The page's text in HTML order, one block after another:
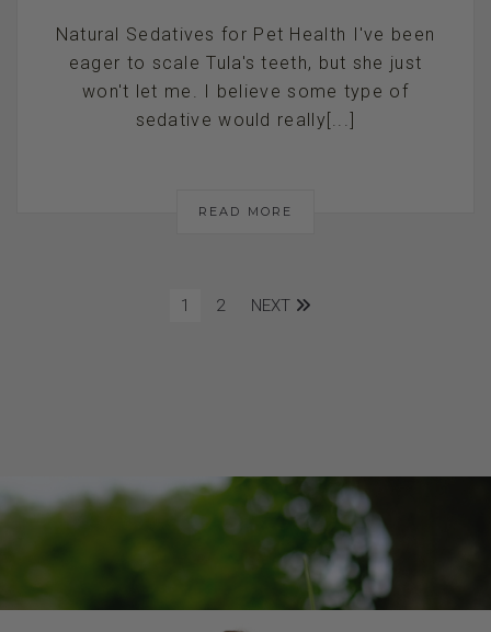
Natural Sedatives for Pet Health I've been
eager to scale Tula's teeth, but she just
won't let me. I believe some type of
sedative would really[...]
READ MORE
1 2 NEXT